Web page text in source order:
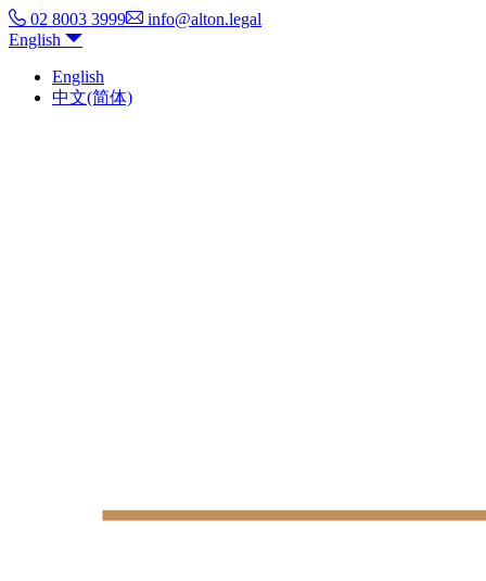
02 8003 3999
info@alton.legal
English
English
中文(简体)